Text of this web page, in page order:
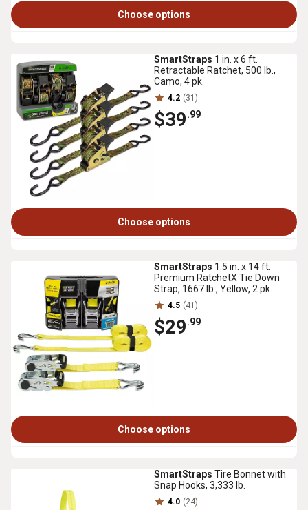
Choose options
SmartStraps 1 in. x 6 ft.
Retractable Ratchet, 500 lb.,
Camo, 4 pk.
4.2 (31)
$39.99
Choose options
SmartStraps 1.5 in. x 14 ft.
Premium RatchetX Tie Down
Strap, 1667 lb., Yellow, 2 pk.
4.5 (41)
$29.99
Choose options
SmartStraps Tire Bonnet with
Snap Hooks, 3,333 lb.
4.0 (24)